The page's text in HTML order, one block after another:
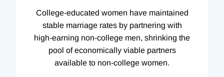
College-educated women have maintained
stable marriage rates by partnering with
high-earning non-college men, shrinking the
pool of economically viable partners
available to non-college women.